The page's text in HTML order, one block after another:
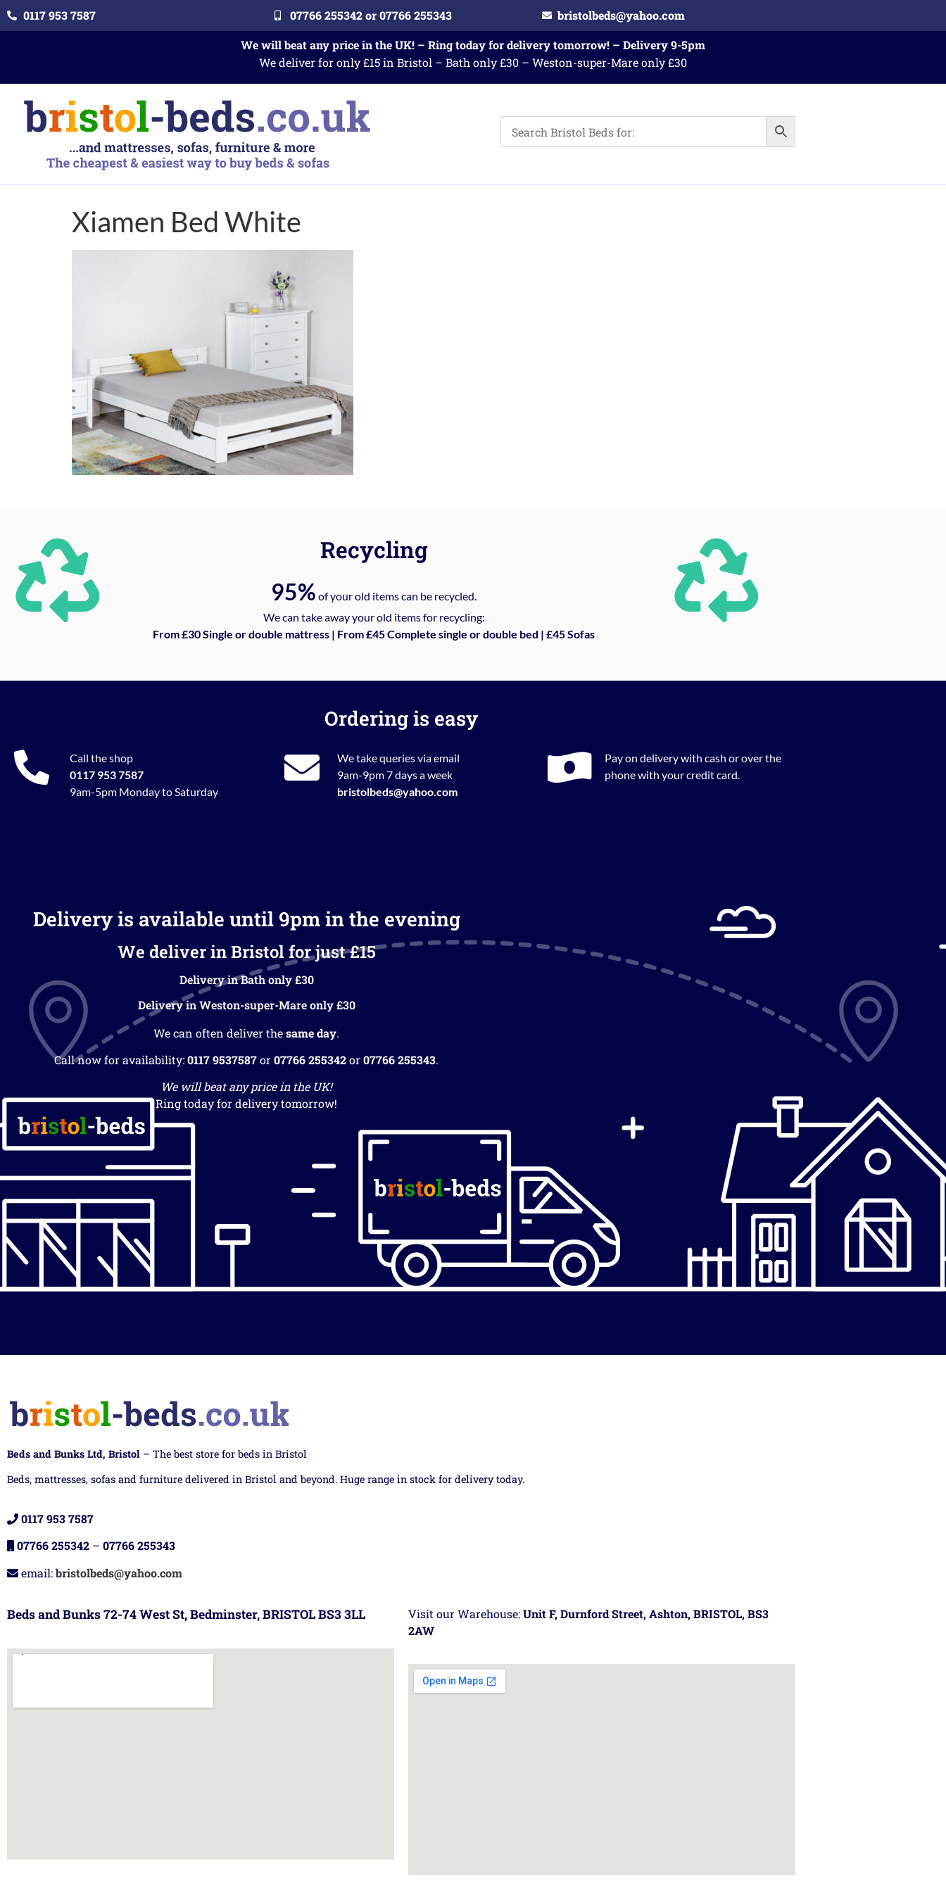
0117 953 7587 07766 255342 or 07766 255343
bristolbeds@yahoo.com
We will beat any price in the UK! – Ring today for delivery tomorrow! – Delivery 9-5pm
We deliver for only £15 in Bristol – Bath only £30 – Weston-super-Mare only £30
Xiamen Bed White
Recycling
95% of your old items can be recycled.
We can take away your old items for recycling:
From £30 Single or double mattress | From £45 Complete single or double bed | £45 Sofas
Ordering is easy
Call the shop
0117 953 7587
9am-5pm Monday to Saturday
We take queries via email
9am-9pm 7 days a week
bristolbeds@yahoo.com
Pay on delivery with cash or over the
phone with your credit card.
Delivery is available until 9pm in the evening
We deliver in Bristol for just £15
Delivery in Bath only £30
Delivery in Weston-super-Mare only £30
We can often deliver thesame day.
Call now for availability:0117 9537587or07766 255342or07766 255343.
We will beat any price in the UK!
Ring today for delivery tomorrow!
Beds and Bunks Ltd, Bristol – The best store for beds in Bristol
Beds, mattresses, sofas and furniture delivered in Bristol and beyond. Huge range in stock for delivery today.
0117 953 7587
07766 255342 – 07766 255343
email:bristolbeds@yahoo.com
Beds and Bunks 72-74 West St, Bedminster, BRISTOL BS3 3LL Visit our Warehouse:Unit F, Durnford Street, Ashton, BRISTOL, BS3
2AW